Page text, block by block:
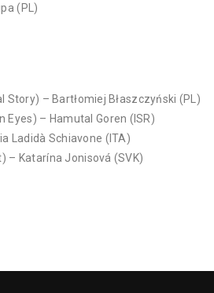
(PL)
Story) – Bartłomiej Błaszczyński (PL)
Eyes) – Hamutal Goren (ISR)
Ladidà Schiavone (ITA)
– Katarína Jonisová (SVK)